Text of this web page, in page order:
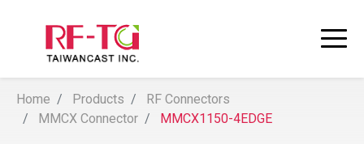
Home Products
RF Connectors
MMCX Connector
MMCX1150-4EDGE